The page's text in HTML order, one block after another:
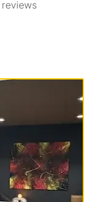
reviews